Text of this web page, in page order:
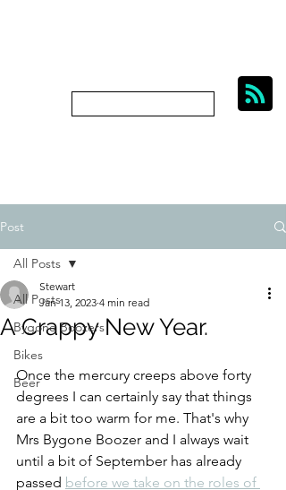
Post
All Posts
Bygone Boozers
Bikes
Beer
All Posts
A Crappy New Year.
Stewart
Jan 13, 2023 4 min read
Once the mercury creeps above forty
degrees I can certainly say that things
are a bit too warm for me. That's why
Mrs Bygone Boozer and I always wait
until a bit of September has already
passed before we take on the roles of